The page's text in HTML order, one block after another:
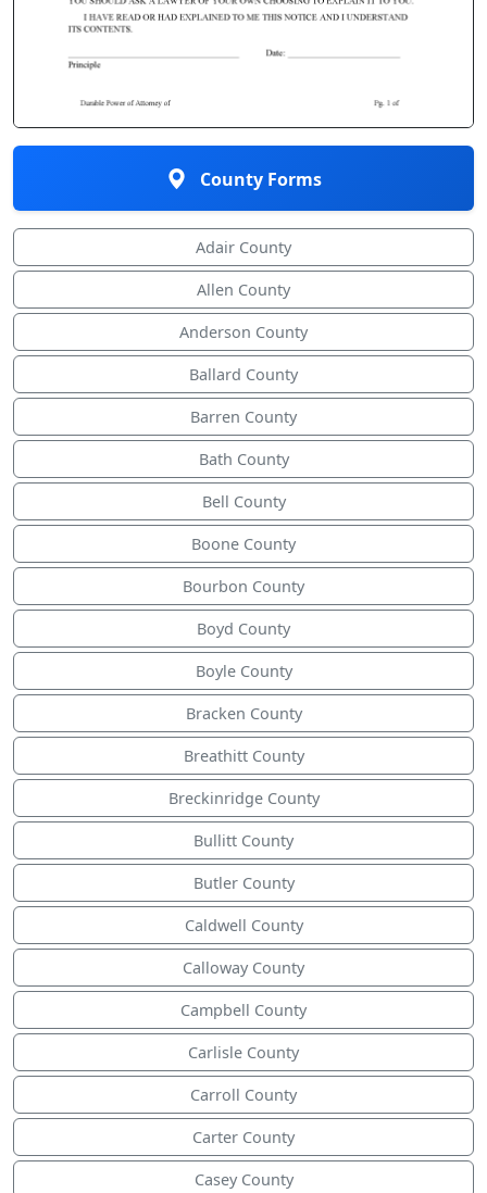
County Forms
Adair County
Allen County
Anderson County
Ballard County
Barren County
Bath County
Bell County
Boone County
Bourbon County
Boyd County
Boyle County
Bracken County
Breathitt County
Breckinridge County
Bullitt County
Butler County
Caldwell County
Calloway County
Campbell County
Carlisle County
Carroll County
Carter County
Casey County